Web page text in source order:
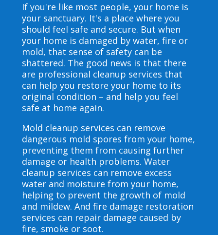
If you're like most people, your home is
your sanctuary. It's a place where you
should feel safe and secure. But when
your home is damaged by water, fire or
mold, that sense of safety can be
shattered. The good news is that there
are professional cleanup services that
can help you restore your home to its
original condition – and help you feel
safe at home again.
Mold cleanup services can remove
dangerous mold spores from your home,
preventing them from causing further
damage or health problems. Water
cleanup services can remove excess
water and moisture from your home,
helping to prevent the growth of mold
and mildew. And fire damage restoration
services can repair damage caused by
fire, smoke or soot.